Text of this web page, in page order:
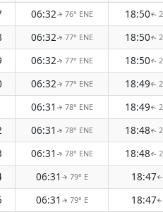
06:32↑ 76° ENE 18:50↑
06:32↑ 77° ENE 18:50↑
06:32↑ 77° ENE 18:50↑
06:32↑ 77° ENE 18:49↑
06:31 ↑ 78° ENE 18:49↑
06:31 ↑ 78° ENE 18:48↑
06:31 ↑ 78° ENE 18:48↑
06:31 ↑ 79° E 18:47↑
06:31 ↑ 79° E 18:47↑